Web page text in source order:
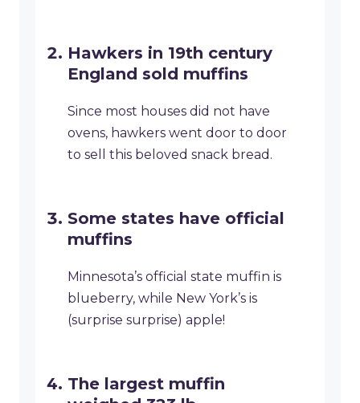
Hawkers in 19th century
England sold muffins
Since most houses did not have
ovens, hawkers went door to door
to sell this beloved snack bread.
Some states have official
muffins
Minnesota’s official state muffin is
blueberry, while New York’s is
(surprise surprise) apple!
The largest muffin